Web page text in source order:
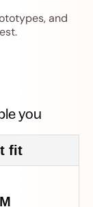
and
you
fit